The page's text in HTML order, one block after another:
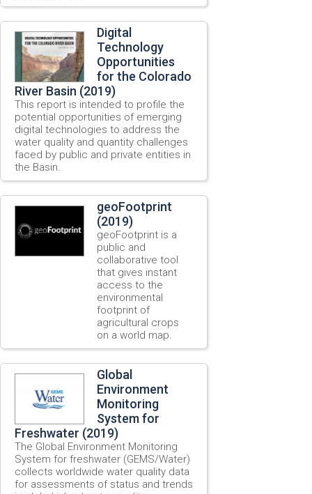
Digital
Technology
Opportunities
for the Colorado
River Basin (2019)
This report is intended to profile the
potential opportunities of emerging
digital technologies to address the
water quality and quantity challenges
faced by public and private entities in
the Basin.
geoFootprint
(2019)
geoFootprint is a
public and
collaborative tool
that gives instant
access to the
environmental
footprint of
agricultural crops
on a world map.
Global
Environment
Monitoring
System for
Freshwater (2019)
The Global Environment Monitoring
System for freshwater (GEMS/Water)
collects worldwide water quality data
for assessments of status and trends